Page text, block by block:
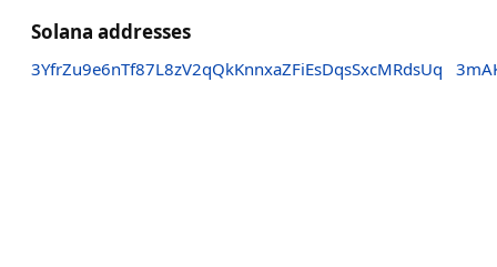
Solana addresses
3YfrZu9e6nTf87L8zV2qQkKnnxaZFiEsDqsSxcMRdsUq